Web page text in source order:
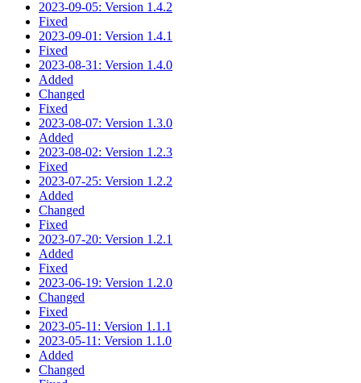
2023-09-05: Version 1.4.2
Fixed
2023-09-01: Version 1.4.1
Fixed
2023-08-31: Version 1.4.0
Added
Changed
Fixed
2023-08-07: Version 1.3.0
Added
2023-08-02: Version 1.2.3
Fixed
2023-07-25: Version 1.2.2
Added
Changed
Fixed
2023-07-20: Version 1.2.1
Added
Fixed
2023-06-19: Version 1.2.0
Changed
Fixed
2023-05-11: Version 1.1.1
2023-05-11: Version 1.1.0
Added
Changed